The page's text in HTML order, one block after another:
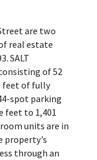
are two
real estate
SALT
of 52
feet of fully
spot parking
feet to 1,401
units are in
property’s
through an